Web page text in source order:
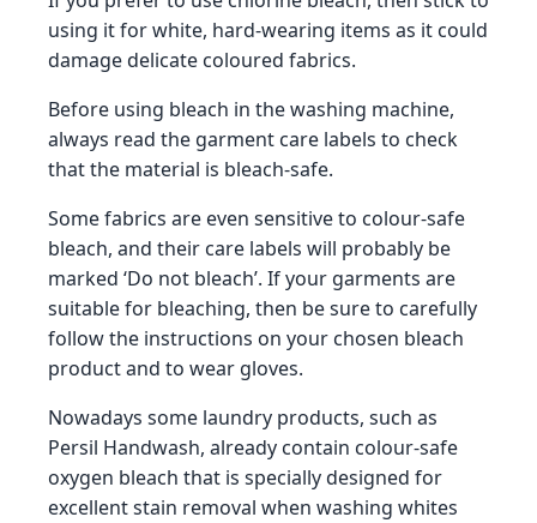
using it for white, hard-wearing items as it could
damage delicate coloured fabrics.
Before using bleach in the washing machine,
always read the garment care labels to check
that the material is bleach-safe.
Some fabrics are even sensitive to colour-safe
bleach, and their care labels will probably be
marked ‘Do not bleach’. If your garments are
suitable for bleaching, then be sure to carefully
follow the instructions on your chosen bleach
product and to wear gloves.
Nowadays some laundry products, such as
Persil Handwash, already contain colour-safe
oxygen bleach that is specially designed for
excellent stain removal when washing whites